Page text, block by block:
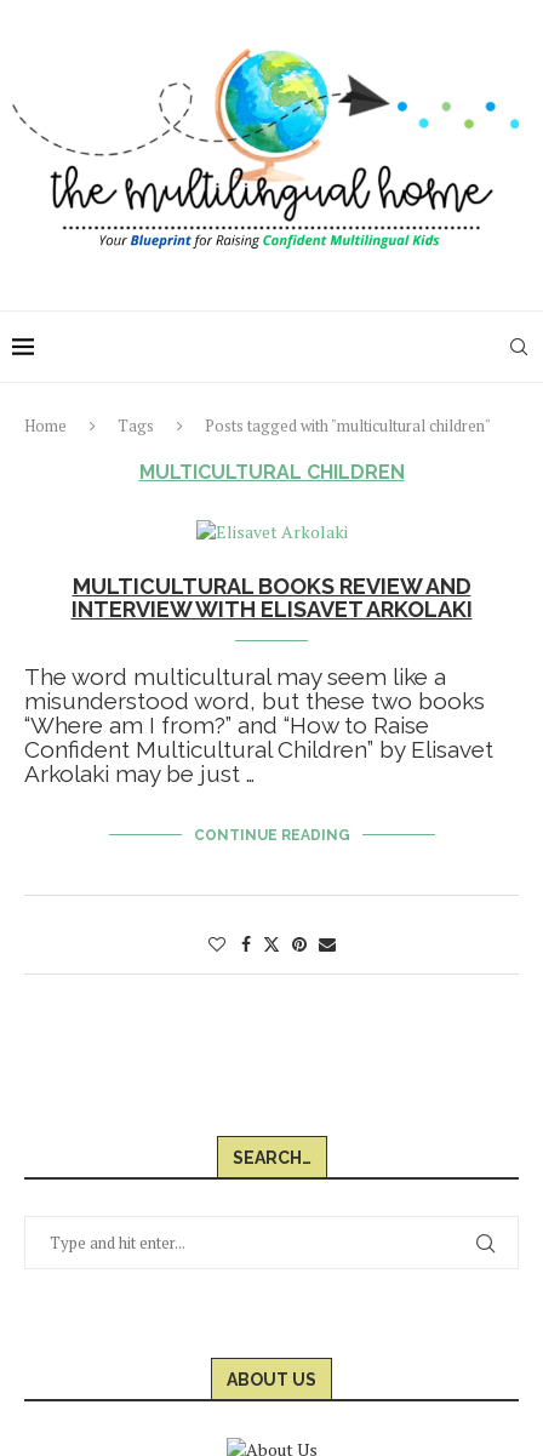
Home Tags Posts tagged with "multicultural children"
MULTICULTURAL CHILDREN
MULTICULTURAL BOOKS REVIEW AND
INTERVIEW WITH ELISAVET ARKOLAKI
The word multicultural may seem like a
misunderstood word, but these two books
“Where am I from?” and “How to Raise
Confident Multicultural Children” by Elisavet
Arkolaki may be just …
CONTINUE READING
SEARCH…
ABOUT US